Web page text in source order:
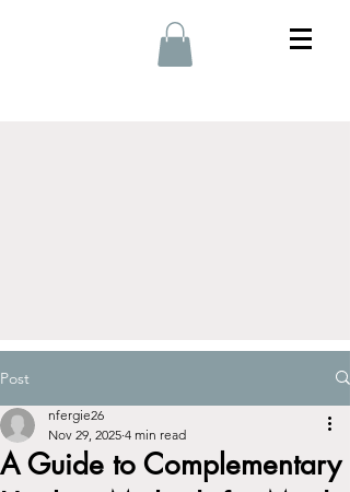
Post
A Guide to Complementary
nfergie26
Nov 29, 2025 4 min read